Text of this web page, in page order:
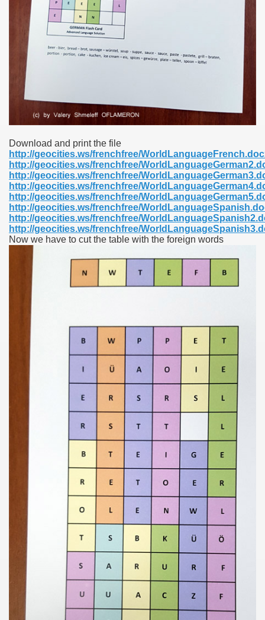
Download and print the file
http://geocities.ws/frenchfree/
http://geocities.ws/frenchfree/
http://geocities.ws/frenchfree/
http://geocities.ws/frenchfree/
http://geocities.ws/frenchfree/
http://geocities.ws/frenchfree/
http://geocities.ws/frenchfree/
http://geocities.ws/frenchfree/
Now we have to cut the table with the foreign words